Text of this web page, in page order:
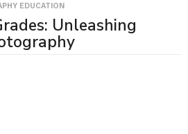
EDUCATION
Unleashing